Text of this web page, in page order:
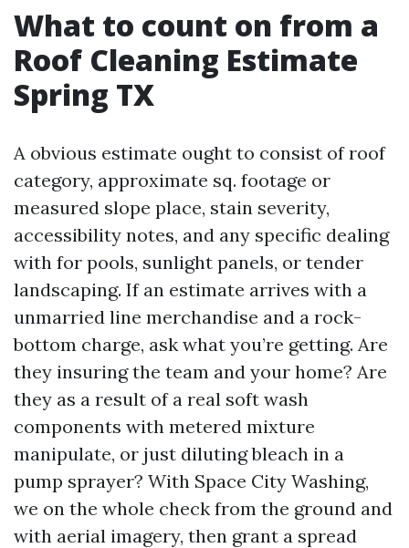
What to count on from a
Roof Cleaning Estimate
Spring TX
A obvious estimate ought to consist of roof
category, approximate sq. footage or
measured slope place, stain severity,
accessibility notes, and any specific dealing
with for pools, sunlight panels, or tender
landscaping. If an estimate arrives with a
unmarried line merchandise and a rock-
bottom charge, ask what you’re getting. Are
they insuring the team and your home? Are
they as a result of a real soft wash
components with metered mixture
manipulate, or just diluting bleach in a
pump sprayer? With Space City Washing,
we on the whole check from the ground and
with aerial imagery, then grant a spread